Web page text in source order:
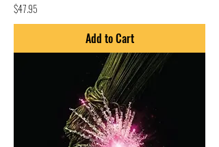
Price
$47.95
Add to Cart